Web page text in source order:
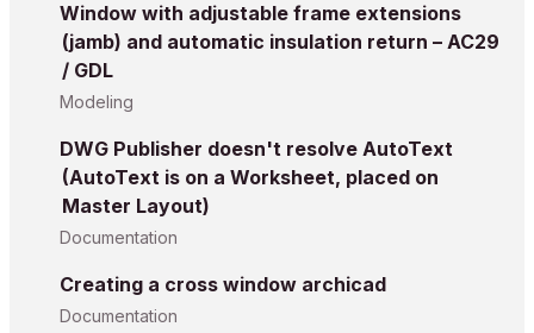
Window with adjustable frame extensions
(jamb) and automatic insulation return – AC29
/ GDL
Modeling
DWG Publisher doesn't resolve AutoText
(AutoText is on a Worksheet, placed on
Master Layout)
Documentation
Creating a cross window archicad
Documentation